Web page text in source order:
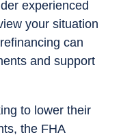
experienced
your situation
can
and support
to lower their
the FHA